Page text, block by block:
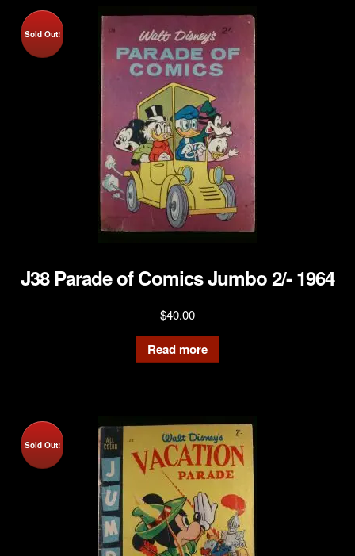
Sold Out!
J38 Parade of Comics Jumbo 2/- 1964
$40.00
Read more
Sold Out!